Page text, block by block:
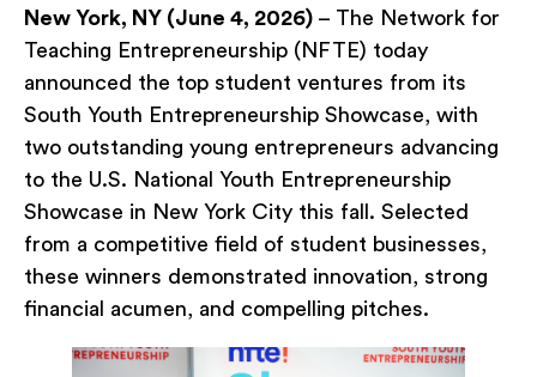
New York, NY (June 4, 2026) – The Network for
Teaching Entrepreneurship (NFTE) today
announced the top student ventures from its
South Youth Entrepreneurship Showcase, with
two outstanding young entrepreneurs advancing
to the U.S. National Youth Entrepreneurship
Showcase in New York City this fall. Selected
from a competitive field of student businesses,
these winners demonstrated innovation, strong
financial acumen, and compelling pitches.